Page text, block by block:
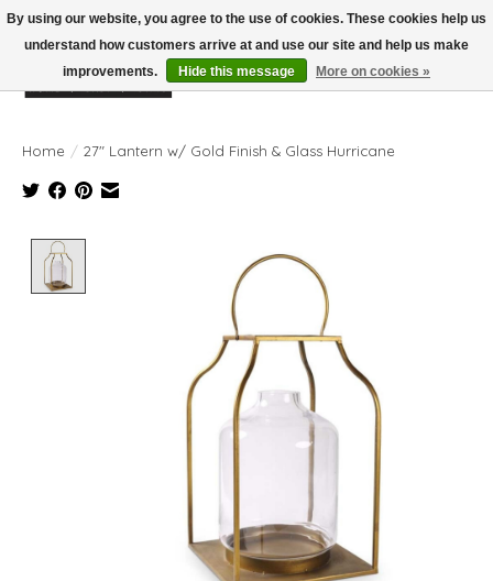
Wish List
Cart
Home / 27" Lantern w/ Gold Finish & Glass Hurricane
Product image slideshow Items
By using our website, you agree to the use of cookies. These cookies help us
understand how customers arrive at and use our site and help us make
improvements.
Hide this message More on cookies »